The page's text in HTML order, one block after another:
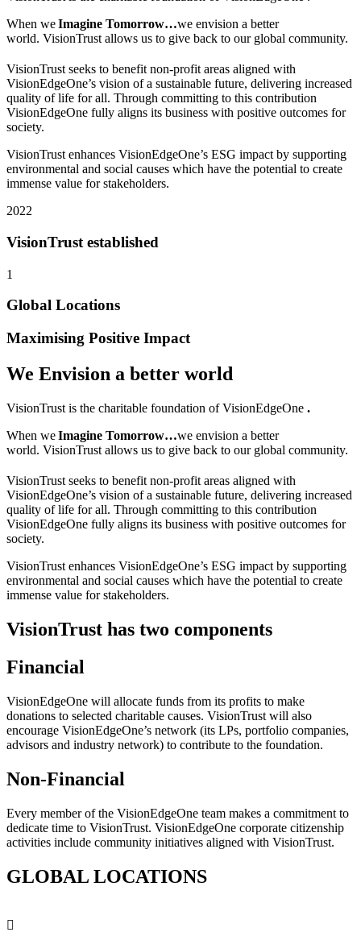
When weImagine Tomorrow…we envision a better
world. VisionTrust allows us to give back to our global community.
VisionTrust seeks to benefit non-profit areas aligned with
VisionEdgeOne’s vision of a sustainable future, delivering increased
quality of life for all. Through committing to this contribution
VisionEdgeOne fully aligns its business with positive outcomes for
society.
VisionTrust enhances VisionEdgeOne’s ESG impact by supporting
environmental and social causes which have the potential to create
immense value for stakeholders.
2022
VisionTrust established
1
Global Locations
Maximising Positive Impact
We Envision a better world
VisionTrust is the charitable foundation of VisionEdgeOne .
When weImagine Tomorrow…we envision a better
world. VisionTrust allows us to give back to our global community.
VisionTrust seeks to benefit non-profit areas aligned with
VisionEdgeOne’s vision of a sustainable future, delivering increased
quality of life for all. Through committing to this contribution
VisionEdgeOne fully aligns its business with positive outcomes for
society.
VisionTrust enhances VisionEdgeOne’s ESG impact by supporting
environmental and social causes which have the potential to create
immense value for stakeholders.
VisionTrust has two components
Financial
VisionEdgeOne will allocate funds from its profits to make
donations to selected charitable causes. VisionTrust will also
encourage VisionEdgeOne’s network (its LPs, portfolio companies,
advisors and industry network) to contribute to the foundation.
Non-Financial
Every member of the VisionEdgeOne team makes a commitment to
dedicate time to VisionTrust. VisionEdgeOne corporate citizenship
activities include community initiatives aligned with VisionTrust.
GLOBAL LOCATIONS